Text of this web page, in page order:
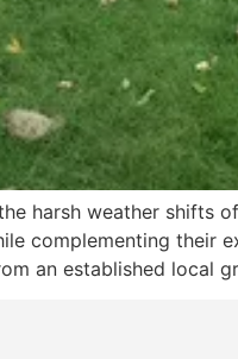
harsh weather shifts
complementing their
an established local